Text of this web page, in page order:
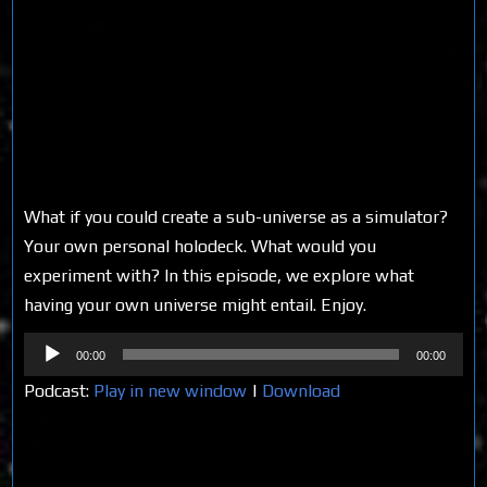
What if you could create a sub-universe as a simulator?
Your own personal holodeck. What would you
experiment with? In this episode, we explore what
having your own universe might entail. Enjoy.
Audio
Player
00:00 00:00
Podcast: Play in new window | Download